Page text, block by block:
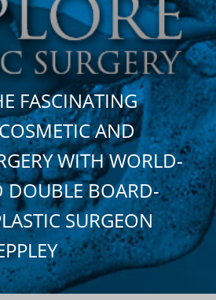
FASCINATING
AND
WITH WORLD-
DOUBLE BOARD-
SURGEON